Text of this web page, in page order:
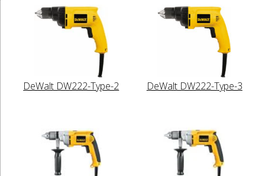
DeWalt DW222-Type-2 DeWalt DW222-Type-3